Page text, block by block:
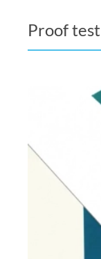
Proof test